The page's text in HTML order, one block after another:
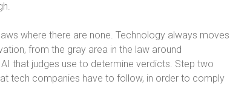
where there are none. Technology always moves
from the gray area in the law around
that judges use to determine verdicts. Step two
tech companies have to follow, in order to comply